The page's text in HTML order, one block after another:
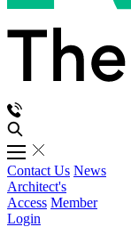
Contact Us News
Architect's
Access Member
Login